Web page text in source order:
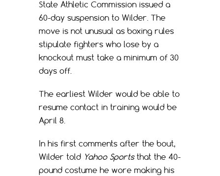
State Athletic Commission issued a
60-day suspension to Wilder. The
move is not unusual as boxing rules
stipulate fighters who lose by a
knockout must take a minimum of 30
days off.
The earliest Wilder would be able to
resume contact in training would be
April 8.
In his first comments after the bout,
Wilder told Yahoo Sportsthat the 40-
pound costume he wore making his